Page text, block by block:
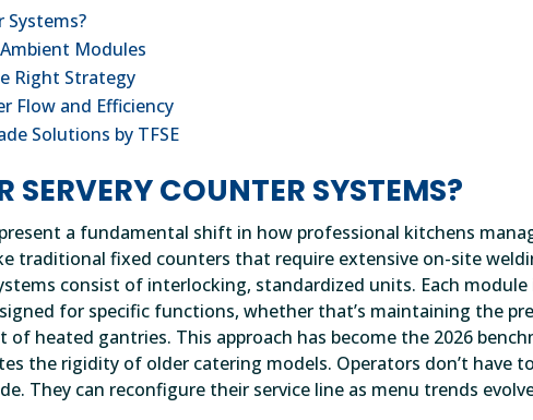
Systems?
Modules
Right Strategy
Flow and Efficiency
Solutions by TFSE
COUNTER SYSTEMS?
a fundamental shift in how professional kitchens
traditional fixed counters that require extensive on-site
consist of interlocking, standardized units. Each module
for specific functions, whether that’s maintaining the
heated gantries. This approach has become the 2026
the rigidity of older catering models. Operators don’t have to
They can reconfigure their service line as menu trends